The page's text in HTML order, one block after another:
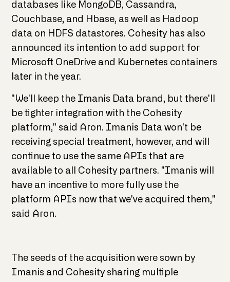
databases like MongoDB, Cassandra,
Couchbase, and Hbase, as well as Hadoop
data on HDFS datastores. Cohesity has also
announced its intention to add support for
Microsoft OneDrive and Kubernetes containers
later in the year.
"We'll keep the Imanis Data brand, but there'll
be tighter integration with the Cohesity
platform," said Aron. Imanis Data won't be
receiving special treatment, however, and will
continue to use the same APIs that are
available to all Cohesity partners. "Imanis will
have an incentive to more fully use the
platform APIs now that we've acquired them,"
said Aron.
The seeds of the acquisition were sown by
Imanis and Cohesity sharing multiple